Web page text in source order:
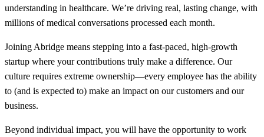
understanding in healthcare. We’re driving real, lasting change, with
millions of medical conversations processed each month.
Joining Abridge means stepping into a fast-paced, high-growth
startup where your contributions truly make a difference. Our
culture requires extreme ownership—every employee has the ability
to (and is expected to) make an impact on our customers and our
business.
Beyond individual impact, you will have the opportunity to work